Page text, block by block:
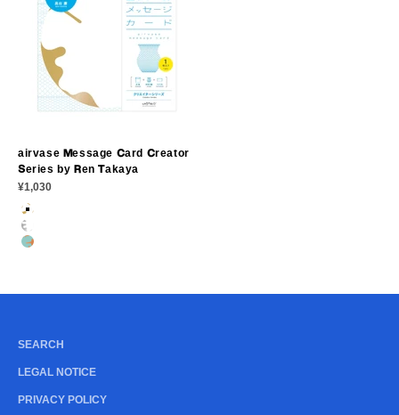
airvase Message Card Creator
Series by Ren Takaya
Sale price
¥1,030
GOLD PORCELAIN
SILVER PORCELAIN
BRONZE PORCELAIN
SEARCH
LEGAL NOTICE
PRIVACY POLICY